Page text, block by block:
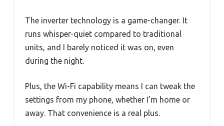
The inverter technology is a game-changer. It
runs whisper-quiet compared to traditional
units, and I barely noticed it was on, even
during the night.
Plus, the Wi-Fi capability means I can tweak the
settings from my phone, whether I’m home or
away. That convenience is a real plus.